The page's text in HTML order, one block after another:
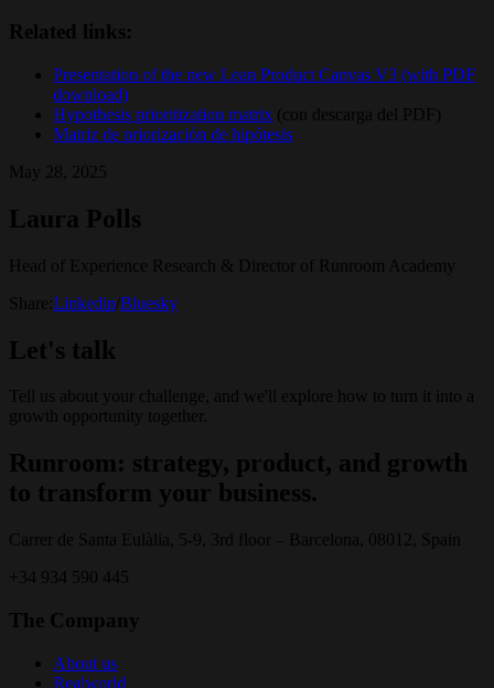
Related links:
Presentation of the new Lean Product Canvas V3 (with PDF
download)
Hypothesis prioritization matrix (con descarga del PDF)
Matriz de priorización de hipótesis
May 28, 2025
Laura Polls
Head of Experience Research & Director of Runroom Academy
Share: Linkedin Bluesky
Let's talk
Tell us about your challenge, and we'll explore how to turn it into a
growth opportunity together.
Runroom: strategy, product, and growth
to transform your business.
Carrer de Santa Eulàlia, 5-9, 3rd floor – Barcelona, 08012, Spain
+34 934 590 445
The Company
About us
Realworld